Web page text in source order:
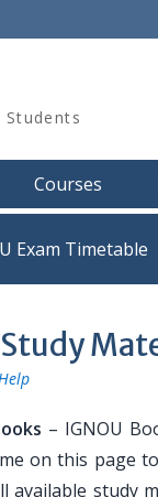
Courses
Exam Timetable
– IGNOU
on this page
available study